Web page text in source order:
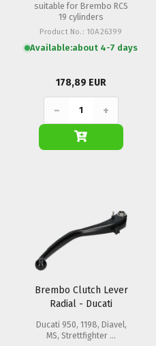
suitable for Brembo RCS
19 cylinders
Product No.: 10A26399
Available:about 4-7 days
178,89 EUR
− +
Brembo Clutch Lever
Radial - Ducati
Ducati 950, 1198, Diavel,
MS, Strettfighter ...